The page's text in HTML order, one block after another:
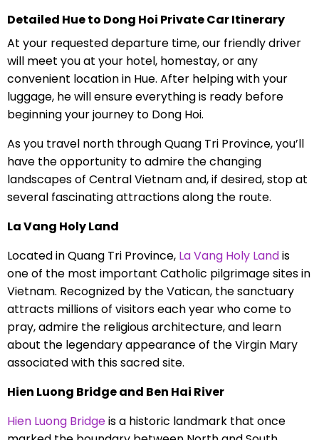
Detailed Hue to Dong Hoi Private Car Itinerary
At your requested departure time, our friendly driver
will meet you at your hotel, homestay, or any
convenient location in Hue. After helping with your
luggage, he will ensure everything is ready before
beginning your journey to Dong Hoi.
As you travel north through Quang Tri Province, you’ll
have the opportunity to admire the changing
landscapes of Central Vietnam and, if desired, stop at
several fascinating attractions along the route.
La Vang Holy Land
Located in Quang Tri Province, La Vang Holy Landis
one of the most important Catholic pilgrimage sites in
Vietnam. Recognized by the Vatican, the sanctuary
attracts millions of visitors each year who come to
pray, admire the religious architecture, and learn
about the legendary appearance of the Virgin Mary
associated with this sacred site.
Hien Luong Bridge and Ben Hai River
Hien Luong Bridgeis a historic landmark that once